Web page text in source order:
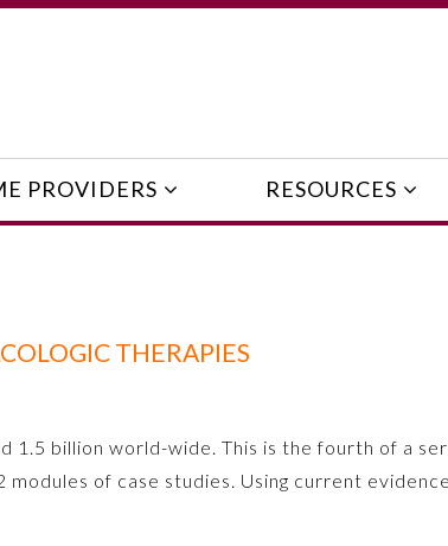
PROVIDERS RESOURCES
THERAPIES
1.5 billion world-wide. This is the fourth of a
of case studies. Using current